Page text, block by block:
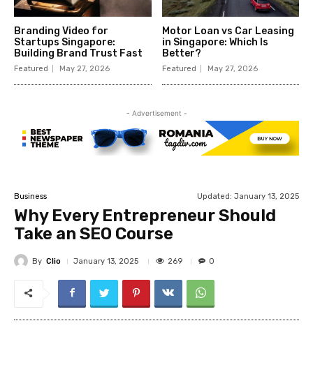
Branding Video for
Startups Singapore:
Building Brand Trust Fast
Featured May 27, 2026
Motor Loan vs Car Leasing
in Singapore: Which Is
Better?
Featured May 27, 2026
- Advertisement -